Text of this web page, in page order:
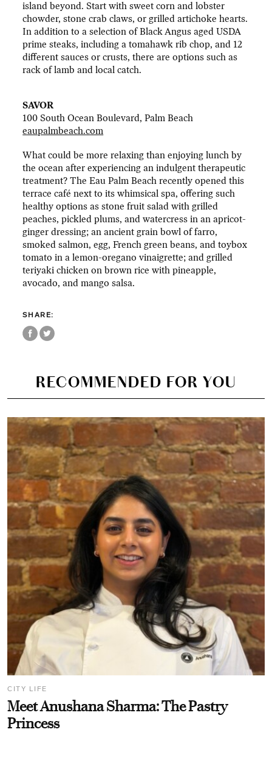
island beyond. Start with sweet corn and lobster
chowder, stone crab claws, or grilled artichoke hearts.
In addition to a selection of Black Angus aged USDA
prime steaks, including a tomahawk rib chop, and 12
different sauces or crusts, there are options such as
rack of lamb and local catch.
SAVOR
100 South Ocean Boulevard, Palm Beach
eaupalmbeach.com
What could be more relaxing than enjoying lunch by
the ocean after experiencing an indulgent therapeutic
treatment? The Eau Palm Beach recently opened this
terrace café next to its whimsical spa, offering such
healthy options as stone fruit salad with grilled
peaches, pickled plums, and watercress in an apricot-
ginger dressing; an ancient grain bowl of farro,
smoked salmon, egg, French green beans, and toybox
tomato in a lemon-oregano vinaigrette; and grilled
teriyaki chicken on brown rice with pineapple,
avocado, and mango salsa.
SHARE:
RECOMMENDED FOR YOU
CITY LIFE
Meet Anushana Sharma: The Pastry
Princess